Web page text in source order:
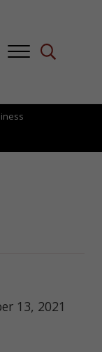
MenuSearch...
13, 2021